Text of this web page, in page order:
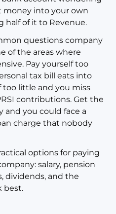
into your own
of it to Revenue.
questions company
of the areas where
Pay yourself too
tax bill eats into
too little and you miss
contributions. Get the
you could face a
charge that nobody
options for paying
salary, pension
dividends, and the
best.